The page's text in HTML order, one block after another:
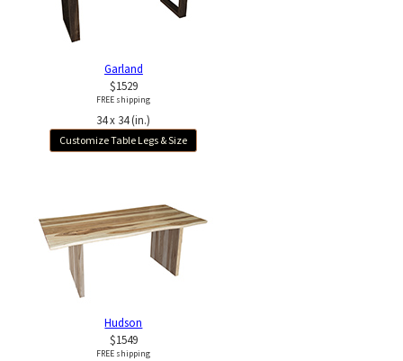
Garland
$1529
FREE shipping
34 x 34 (in.)
Customize Table Legs & Size
Hudson
$1549
FREE shipping